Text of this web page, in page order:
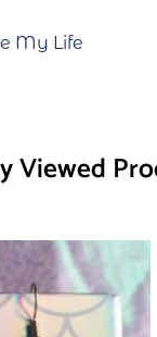
My Life
Viewed